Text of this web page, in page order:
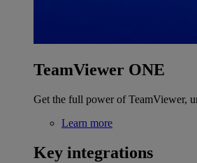
TeamViewer ONE
Get the full power of TeamViewer,
Learn more
Key integrations